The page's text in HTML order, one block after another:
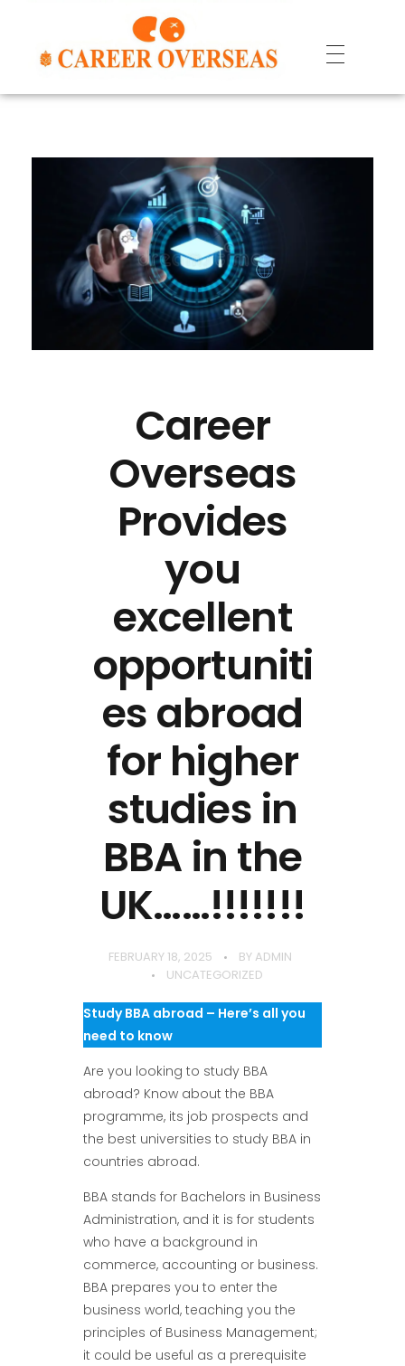
Career
Overseas
Provides
you
excellent
opportuniti
es abroad
for higher
studies in
BBA in the
UK……!!!!!!!
FEBRUARY 18, 2025 BY ADMIN
UNCATEGORIZED
Study BBA abroad – Here’s all you
need to know
Are you looking to study BBA
abroad? Know about the BBA
programme, its job prospects and
the best universities to study BBA in
countries abroad.
BBA stands for Bachelors in Business
Administration, and it is for students
who have a background in
commerce, accounting or business.
BBA prepares you to enter the
business world, teaching you the
principles of Business Management;
it could be useful as a prerequisite